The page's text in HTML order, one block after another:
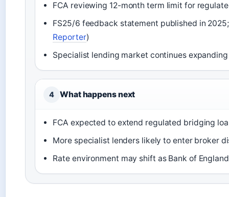
FCA reviewing 12-month term limit for
FS25/6 feedback statement published in
Reporter)
Specialist lending market continues
4 What happens next
FCA expected to extend regulated bridging
More specialist lenders likely to enter broker
Rate environment may shift as Bank of